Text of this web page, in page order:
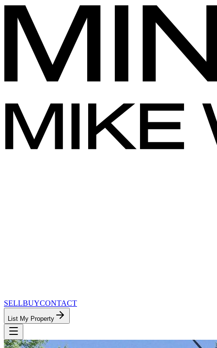
SELLBUYCONTACT
List My Property